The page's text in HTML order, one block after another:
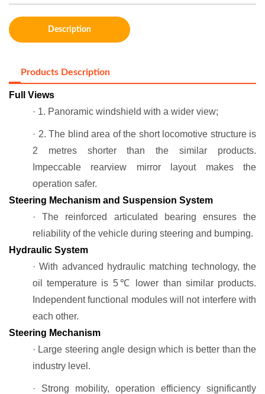
Description
Products Description
Full Views
· 1. Panoramic windshield with a wider view;
· 2. The blind area of the short locomotive structure is
2 metres shorter than the similar products.
Impeccable rearview mirror layout makes the
operation safer.
Steering Mechanism and Suspension System
· The reinforced articulated bearing ensures the
reliability of the vehicle during steering and bumping.
Hydraulic System
· With advanced hydraulic matching technology, the
oil temperature is 5℃ lower than similar products.
Independent functional modules will not interfere with
each other.
Steering Mechanism
· Large steering angle design which is better than the
industry level.
· Strong mobility, operation efficiency significantly